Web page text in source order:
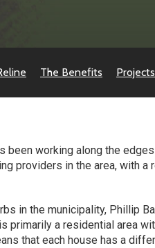
The Benefits Projects
been working along the
providers in the area, with
in the municipality, Phillip
primarily a residential area
that each house has a